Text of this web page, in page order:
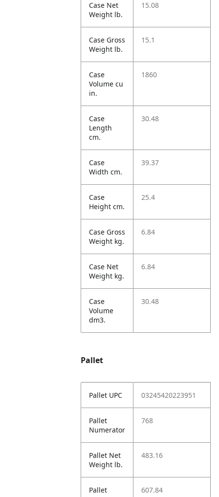
Case Net
Weight lb.
15.08
Case Gross
Weight lb.
15.1
Case
Volume cu
in.
1860
Case
Length
cm.
30.48
Case
Width cm.
39.37
Case
Height cm.
25.4
Case Gross
Weight kg.
6.84
Case Net
Weight kg.
6.84
Case
Volume
dm3.
30.48
Pallet
Pallet UPC 03245420223951
Pallet
Numerator
768
Pallet Net
Weight lb.
483.16
Pallet
607.84